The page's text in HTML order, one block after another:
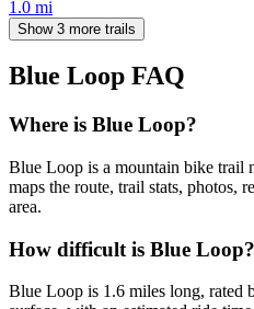
1.0 mi
Show 3 more trails
Blue Loop FAQ
Where is Blue Loop?
Blue Loop is a mountain bike trail
maps the route, trail stats, photos,
area.
How difficult is Blue Loop?
Blue Loop is 1.6 miles long, rated